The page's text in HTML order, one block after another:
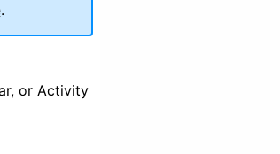
.
or Activity